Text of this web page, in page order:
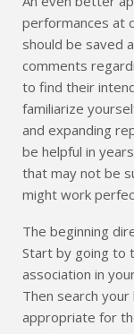
performances at
should be saved
comments
to find their
familiarize
and expanding
be helpful in
that may not be
might work
The beginning
Start by going to
association in
Then search
appropriate for